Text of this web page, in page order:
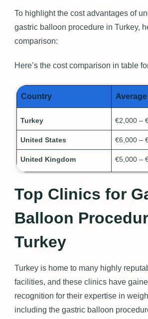
To highlight the cost advantages of
gastric balloon procedure in Turkey,
comparison:
Here’s the cost comparison in table
Country
Turkey €2,000 –
United States €6,000 –
United Kingdom €5,000 –
Top Clinics for
Balloon
Turkey
Turkey is home to many highly
facilities, and these clinics have
recognition for their expertise in
including the gastric balloon